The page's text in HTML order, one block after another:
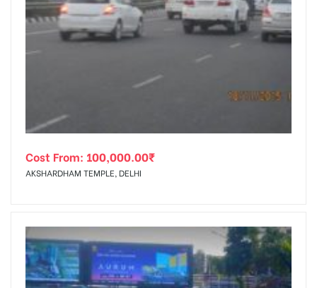
Cost From: 100,000.00₹
AKSHARDHAM TEMPLE, DELHI